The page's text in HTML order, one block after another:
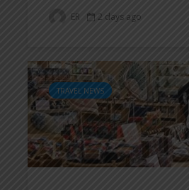
ER 2 days ago
TRAVEL NEWS